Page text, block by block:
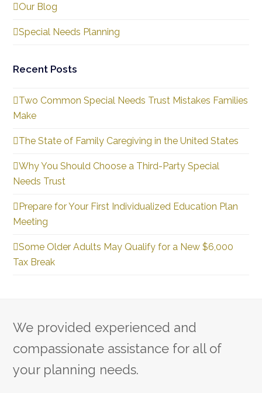
Our Blog
Special Needs Planning
Recent Posts
Two Common Special Needs Trust Mistakes Families
Make
The State of Family Caregiving in the United States
Why You Should Choose a Third-Party Special
Needs Trust
Prepare for Your First Individualized Education Plan
Meeting
Some Older Adults May Qualify for a New $6,000
Tax Break
We provided experienced and
compassionate assistance for all of
your planning needs.